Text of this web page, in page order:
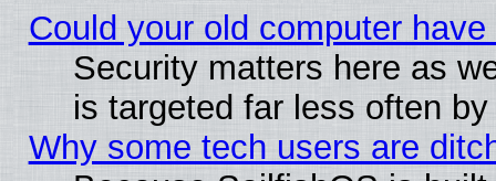
Could your old computer
Security matters here as
is targeted far less often
Why some tech users are